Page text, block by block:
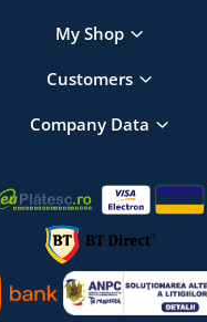
My Shop
Customers
Company Data